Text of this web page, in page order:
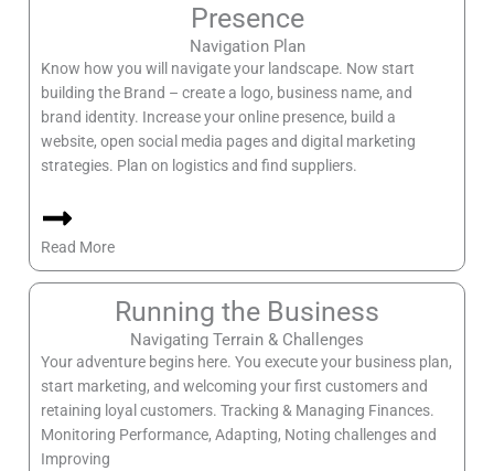
Presence
Navigation Plan
Know how you will navigate your landscape. Now start
building the Brand – create a logo, business name, and
brand identity. Increase your online presence, build a
website, open social media pages and digital marketing
strategies. Plan on logistics and find suppliers.
Read More
Running the Business
Navigating Terrain & Challenges
Your adventure begins here. You execute your business plan,
start marketing, and welcoming your first customers and
retaining loyal customers. Tracking & Managing Finances.
Monitoring Performance, Adapting, Noting challenges and
Improving